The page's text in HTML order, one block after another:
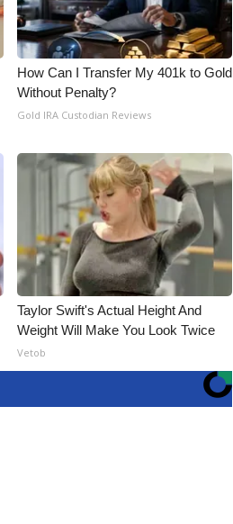
How Can I Transfer My 401k to Gold
Without Penalty?
Gold IRA Custodian Reviews
Taylor Swift's Actual Height And
Weight Will Make You Look Twice
Vetob